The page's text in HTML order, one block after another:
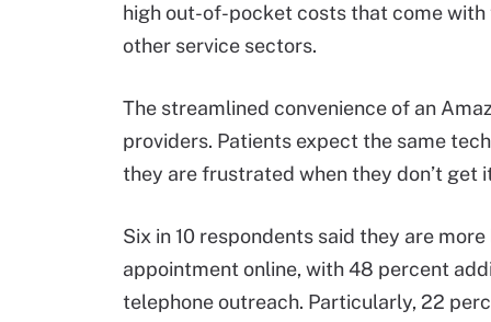
high out-of-pocket costs that come
other service sectors.
The streamlined convenience of an
providers. Patients expect the same
they are frustrated when they don’t get
Six in 10 respondents said they are
appointment online, with 48 percent
telephone outreach. Particularly, 22